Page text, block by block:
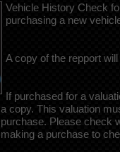
Vehicle History Check
purchasing a new
A copy of the repport
If purchased for a
a copy. This valuation
purchase. Please check
making a purchase to